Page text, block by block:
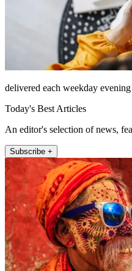
delivered each weekday evening
Today's Best Articles
An editor's selection of news,
Subscribe +